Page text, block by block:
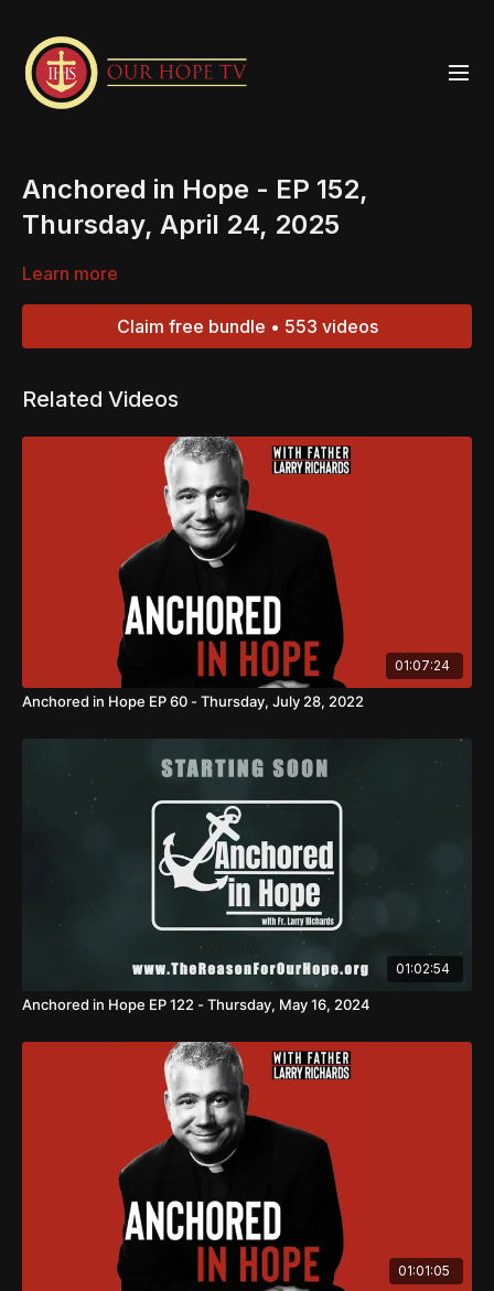
Anchored in Hope - EP 152,
Thursday, April 24, 2025
Learn more
Claim free bundle • 553 videos
Related Videos
01:07:24
Anchored in Hope EP 60 - Thursday, July 28, 2022
01:02:54
Anchored in Hope EP 122 - Thursday, May 16, 2024
01:01:05